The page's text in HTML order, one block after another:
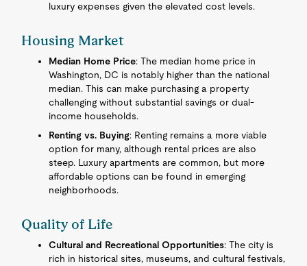
luxury expenses given the elevated cost levels.
Housing Market
Median Home Price: The median home price in
Washington, DC is notably higher than the national
median. This can make purchasing a property
challenging without substantial savings or dual-
income households.
Renting vs. Buying: Renting remains a more viable
option for many, although rental prices are also
steep. Luxury apartments are common, but more
affordable options can be found in emerging
neighborhoods.
Quality of Life
Cultural and Recreational Opportunities: The city is
rich in historical sites, museums, and cultural festivals,